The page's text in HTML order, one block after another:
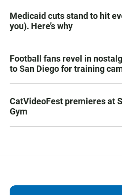
Medicaid cuts stand to hit
you). Here’s why
Football fans revel in
to San Diego for training
CatVideoFest premieres at
Gym